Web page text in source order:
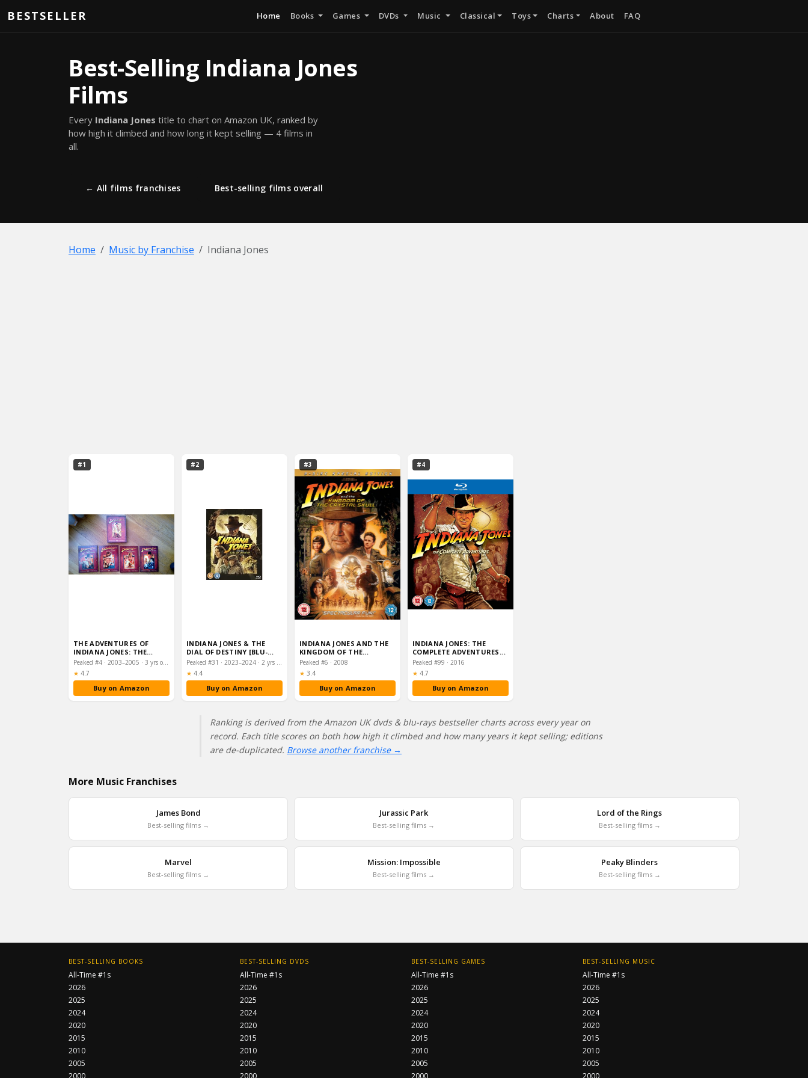
BESTSELLER Home Books Games DVDs Music Classical Toys Charts About FAQ
Best-Selling Indiana Jones
Films
Every Indiana Jones title to chart on Amazon UK, ranked by
how high it climbed and how long it kept selling — 4 films in
all.
← All films franchises Best-selling films overall
Home Music by Franchise Indiana Jones
#1
THE ADVENTURES OF
INDIANA JONES: THE
COMPLETE MOVIE
COLLECTION […
Peaked #4 · 2003–2005 · 3 yrs on chart
★ Rating:
4.7
Buy on Amazon
#2
INDIANA JONES & THE
DIAL OF DESTINY [BLU-
RAY] [REGION FREE]
Peaked #31 · 2023–2024 · 2 yrs on chart
★ Rating:
4.4
Buy on Amazon
#3
INDIANA JONES AND THE
KINGDOM OF THE
CRYSTAL SKULL (2-DISC
SPECI…
Peaked #6 · 2008
★ Rating:
3.4
Buy on Amazon
#4
INDIANA JONES: THE
COMPLETE ADVENTURES
[BLU-RAY] [1981] [REGION
Peaked #99 · 2016
★ Rating:
4.7
Buy on Amazon
Ranking is derived from the Amazon UK dvds & blu-rays bestseller charts across every year on
record. Each title scores on both how high it climbed and how many years it kept selling; editions
are de-duplicated. Browse another franchise →
More Music Franchises
James Bond
Best-selling films →
Jurassic Park
Best-selling films →
Lord of the Rings
Best-selling films →
Marvel
Best-selling films →
Mission: Impossible
Best-selling films →
Peaky Blinders
Best-selling films →
BEST-SELLING BOOKS
All-Time #1s
2026
2025
2024
2020
2015
2010
2005
2000
BEST-SELLING DVDS
All-Time #1s
2026
2025
2024
2020
2015
2010
2005
2000
BEST-SELLING GAMES
All-Time #1s
2026
2025
2024
2020
2015
2010
2005
2000
BEST-SELLING MUSIC
All-Time #1s
2026
2025
2024
2020
2015
2010
2005
2000